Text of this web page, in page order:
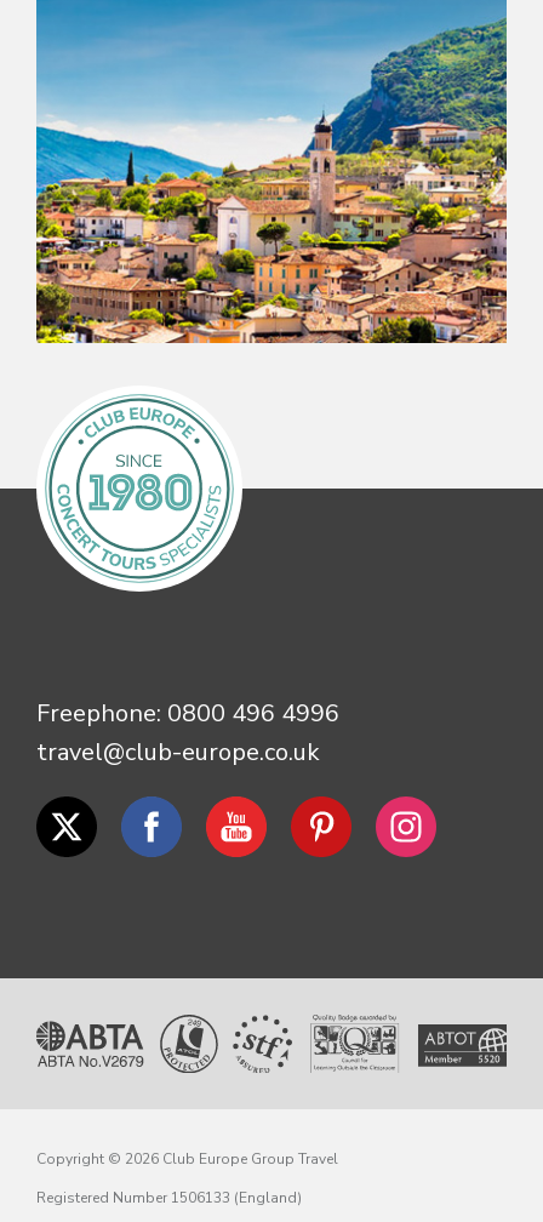
Freephone: 0800 496 4996
travel@club-europe.co.uk
Copyright © 2026 Club Europe Group Travel
Registered Number 1506133 (England)